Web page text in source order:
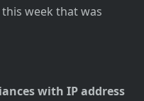
week that was
with IP address